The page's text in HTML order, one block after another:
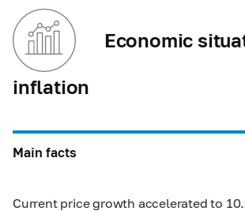
Economic
inflation
Main facts
Current price growth accelerated to